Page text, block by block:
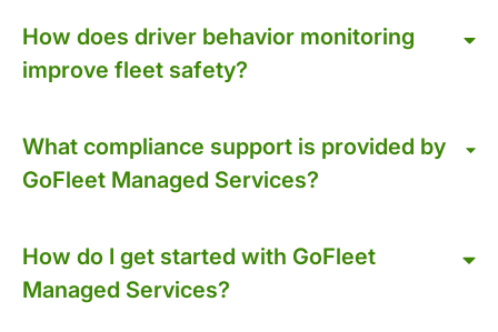
How does driver behavior monitoring
improve fleet safety?
What compliance support is provided by
GoFleet Managed Services?
How do I get started with GoFleet
Managed Services?